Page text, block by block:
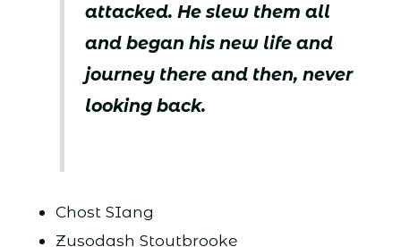
attacked. He slew them all
and began his new life and
journey there and then, never
looking back.
Chost SIang
Zusodash Stoutbrooke